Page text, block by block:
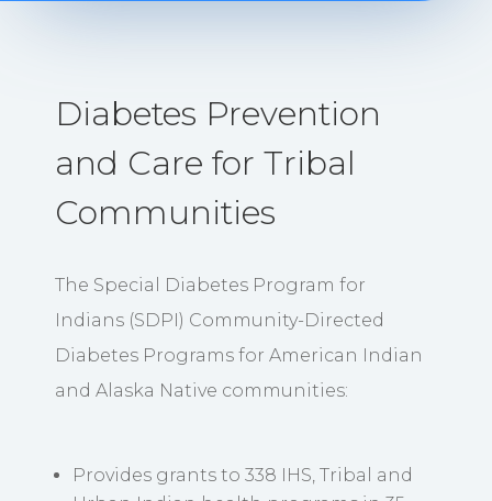
Diabetes Prevention
and Care for Tribal
Communities
The Special Diabetes Program for
Indians (SDPI) Community-Directed
Diabetes Programs for American Indian
and Alaska Native communities:
Provides grants to 338 IHS, Tribal and